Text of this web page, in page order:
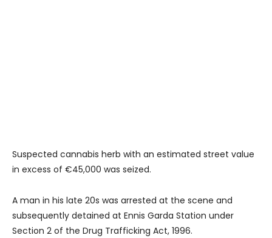
Suspected cannabis herb with an estimated street value
in excess of €45,000 was seized.
A man in his late 20s was arrested at the scene and
subsequently detained at Ennis Garda Station under
Section 2 of the Drug Trafficking Act, 1996.